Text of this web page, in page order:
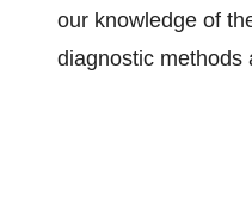
our knowledge of
diagnostic methods